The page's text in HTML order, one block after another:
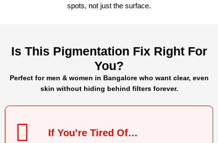
spots, not just the surface.
Is This Pigmentation Fix Right For
You?
Perfect for men & women in Bangalore who want clear, even
skin without hiding behind filters forever.
If You’re Tired Of…